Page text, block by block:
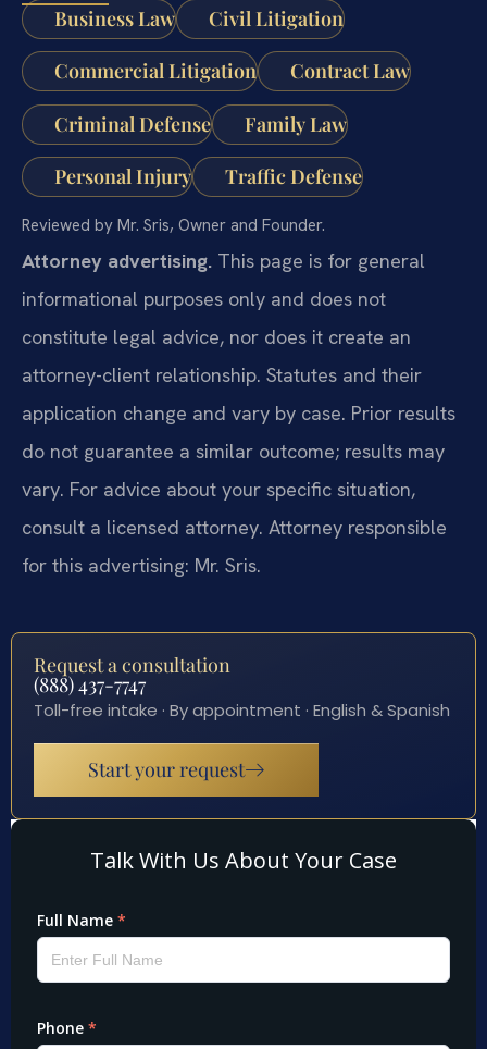
Business Law
Civil Litigation
Commercial Litigation Contract Law
Criminal Defense Family Law
Personal Injury Traffic Defense
Reviewed by Mr. Sris, Owner and Founder.
Attorney advertising. This page is for general
informational purposes only and does not
constitute legal advice, nor does it create an
attorney-client relationship. Statutes and their
application change and vary by case. Prior results
do not guarantee a similar outcome; results may
vary. For advice about your specific situation,
consult a licensed attorney. Attorney responsible
for this advertising: Mr. Sris.
Request a consultation
(888) 437-7747
Toll-free intake · By appointment · English & Spanish
Start your request